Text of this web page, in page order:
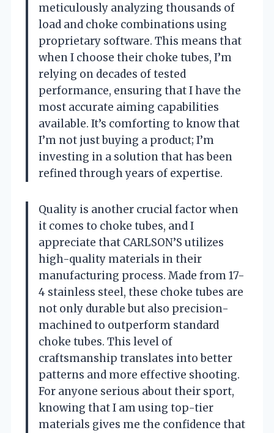
meticulously analyzing thousands of
load and choke combinations using
proprietary software. This means that
when I choose their choke tubes, I’m
relying on decades of tested
performance, ensuring that I have the
most accurate aiming capabilities
available. It’s comforting to know that
I’m not just buying a product; I’m
investing in a solution that has been
refined through years of expertise.
Quality is another crucial factor when
it comes to choke tubes, and I
appreciate that CARLSON’S utilizes
high-quality materials in their
manufacturing process. Made from 17-
4 stainless steel, these choke tubes are
not only durable but also precision-
machined to outperform standard
choke tubes. This level of
craftsmanship translates into better
patterns and more effective shooting.
For anyone serious about their sport,
knowing that I am using top-tier
materials gives me the confidence that